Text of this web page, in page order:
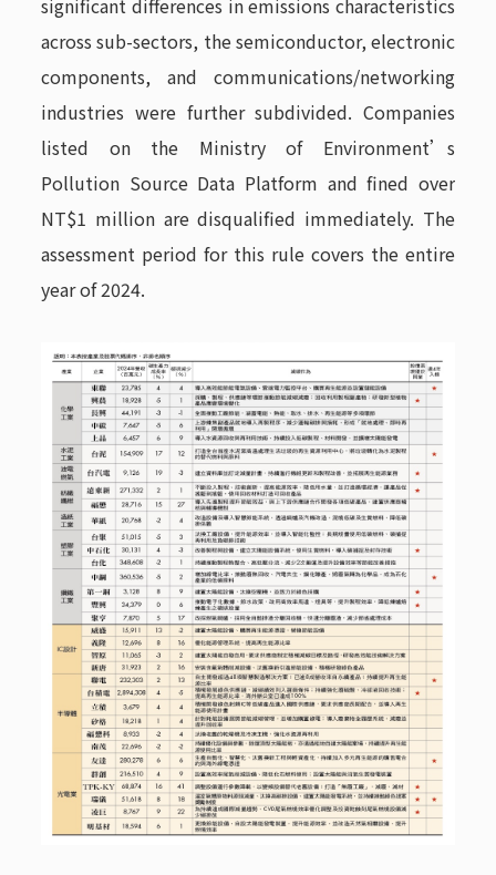
significant differences in emissions characteristics
across sub-sectors, the semiconductor, electronic
components, and communications/networking
industries were further subdivided. Companies
listed on the Ministry of Environment’s
Pollution Source Data Platform and fined over
NT$1 million are disqualified immediately. The
assessment period for this rule covers the entire
year of 2024.